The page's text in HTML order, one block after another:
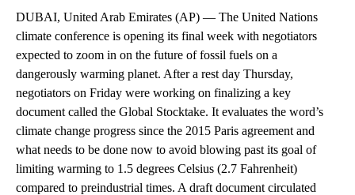
DUBAI, United Arab Emirates (AP) — The United Nations
climate conference is opening its final week with negotiators
expected to zoom in on the future of fossil fuels on a
dangerously warming planet. After a rest day Thursday,
negotiators on Friday were working on finalizing a key
document called the Global Stocktake. It evaluates the word’s
climate change progress since the 2015 Paris agreement and
what needs to be done now to avoid blowing past its goal of
limiting warming to 1.5 degrees Celsius (2.7 Fahrenheit)
compared to preindustrial times. A draft document circulated